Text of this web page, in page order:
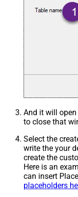
And it will open
to close that
Select the
write the your
create the
Here is an
can insert
placeholders